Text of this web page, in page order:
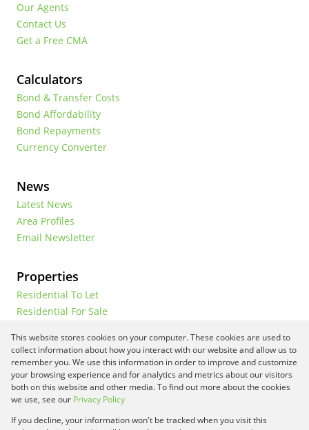
Our Agents
Contact Us
Get a Free CMA
Calculators
Bond & Transfer Costs
Bond Affordability
Bond Repayments
Currency Converter
News
Latest News
Area Profiles
Email Newsletter
Properties
Residential To Let
Residential For Sale
Vacant Land
Registered with the PPRA
This website stores cookies on your computer. These cookies are used to
collect information about how you interact with our website and allow us to
remember you. We use this information in order to improve and customize
your browsing experience and for analytics and metrics about our visitors
both on this website and other media. To find out more about the cookies
we use, see our Privacy Policy
If you decline, your information won't be tracked when you visit this